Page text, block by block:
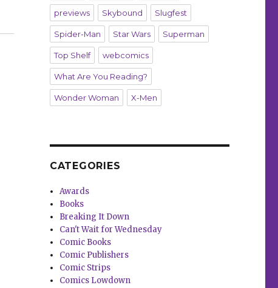
previews Skybound Slugfest
Spider-Man Star Wars Superman
Top Shelf webcomics
What Are You Reading?
Wonder Woman X-Men
CATEGORIES
Awards
Books
Breaking It Down
Can't Wait for Wednesday
Comic Books
Comic Publishers
Comic Strips
Comics Lowdown